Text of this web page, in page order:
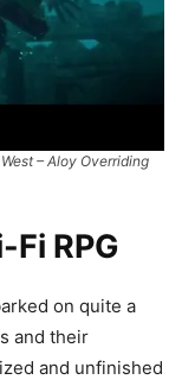
– Aloy Overriding
RPG
on quite a
and their
and unfinished